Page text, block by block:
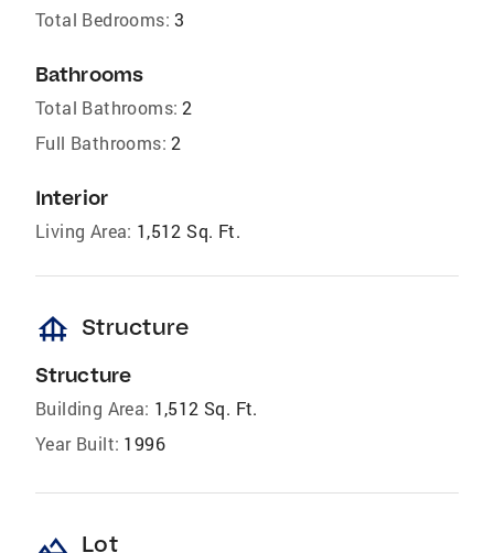
Total Bedrooms: 3
Bathrooms
Total Bathrooms: 2
Full Bathrooms: 2
Interior
Living Area: 1,512 Sq. Ft.
foundation Structure
Structure
Building Area: 1,512 Sq. Ft.
Year Built: 1996
Lot